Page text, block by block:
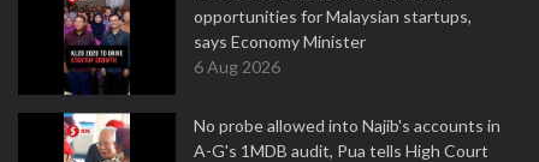
opportunities for Malaysian startups,
says Economy Minister
6 Aug 2026
No probe allowed into Najib's accounts in
A-G's 1MDB audit, Pua tells High Court